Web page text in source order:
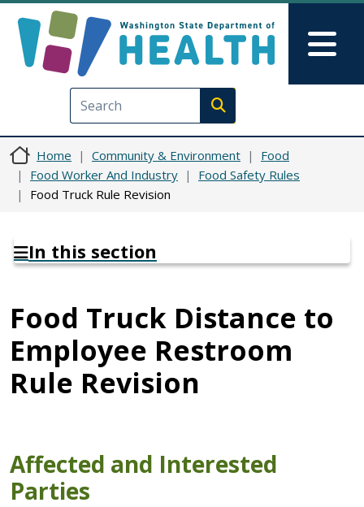
Execute search
Home Community & Environment
Food
Food Worker And Industry
Food Safety Rules
Food Truck Rule Revision
In this section
Food Truck Distance to
Employee Restroom
Rule Revision
Affected and Interested
Parties